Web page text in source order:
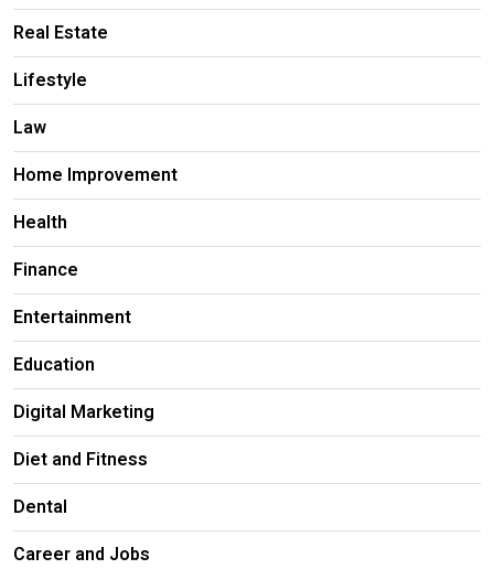
Real Estate
Lifestyle
Law
Home Improvement
Health
Finance
Entertainment
Education
Digital Marketing
Diet and Fitness
Dental
Career and Jobs